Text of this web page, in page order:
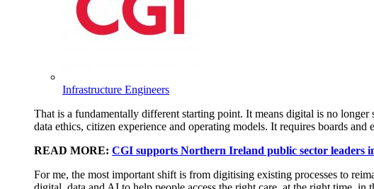
Infrastructure Engineers
That is a fundamentally different starting point. It means digital is no
data ethics, citizen experience and operating models. It requires boards
READ MORE: CGI supports Northern Ireland public sector leaders
For me, the most important shift is from digitising existing processes to